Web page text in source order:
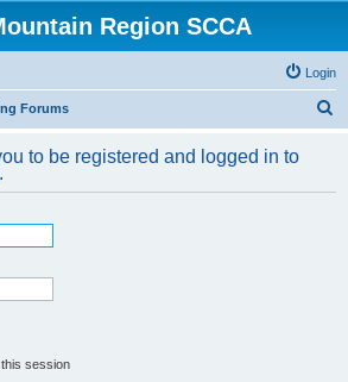
Region SCCA
Login
Forums
r
to be registered and logged in to
session